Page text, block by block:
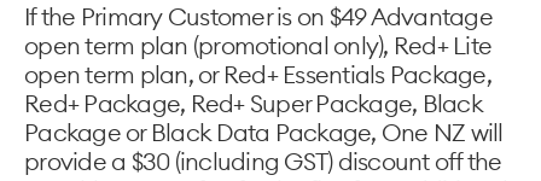
If the Primary Customer is on $49 Advantage
open term plan (promotional only), Red+ Lite
open term plan, or Red+ Essentials Package,
Red+ Package, Red+ Super Package, Black
Package or Black Data Package, One NZ will
provide a $30 (including GST) discount off the